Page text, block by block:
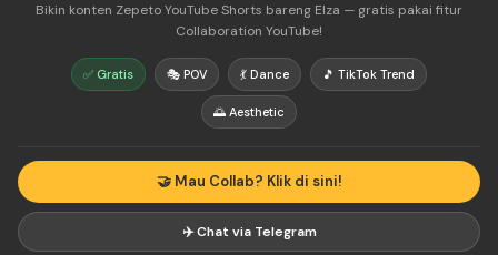
Bikin konten Zepeto YouTube Shorts bareng Elza — gratis pakai fitur
Collaboration YouTube!
✅ Gratis 🎭 POV 💃 Dance 🎵 TikTok Trend
🌅 Aesthetic
🤝 Mau Collab? Klik di sini!
✈️ Chat via Telegram